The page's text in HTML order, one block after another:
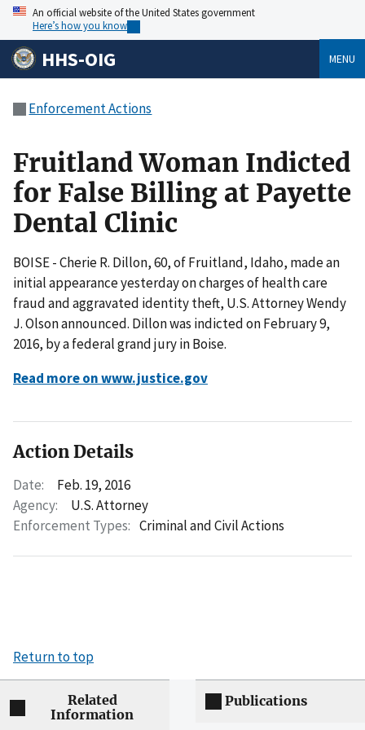
An official website of the United States government
Here’s how you know
HHS-OIG MENU
Enforcement Actions
Fruitland Woman Indicted
for False Billing at Payette
Dental Clinic
BOISE - Cherie R. Dillon, 60, of Fruitland, Idaho, made an
initial appearance yesterday on charges of health care
fraud and aggravated identity theft, U.S. Attorney Wendy
J. Olson announced. Dillon was indicted on February 9,
2016, by a federal grand jury in Boise.
Read more on www.justice.gov
Action Details
Date:
Feb. 19, 2016
Agency:
U.S. Attorney
Enforcement Types: Criminal and Civil Actions
Return to top
Related
Information
Publications